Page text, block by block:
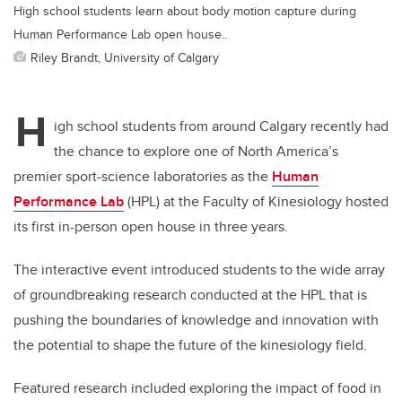
High school students learn about body motion capture during
Human Performance Lab open house..
Riley Brandt, University of Calgary
H igh school students from around Calgary recently had
the chance to explore one of North America’s
premier sport-science laboratories as the Human
Performance Lab(HPL) at the Faculty of Kinesiology hosted
its first in-person open house in three years.
The interactive event introduced students to the wide array
of groundbreaking research conducted at the HPL that is
pushing the boundaries of knowledge and innovation with
the potential to shape the future of the kinesiology field.
Featured research included exploring the impact of food in